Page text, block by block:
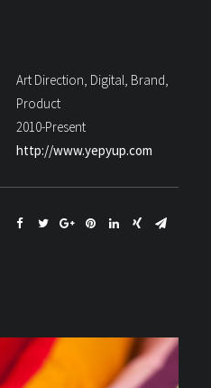
Art Direction, Digital, Brand,
Product
2010-Present
http://www.yepyup.com